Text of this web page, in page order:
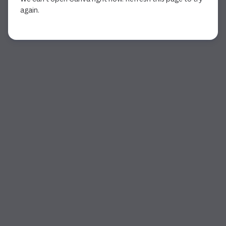
again.